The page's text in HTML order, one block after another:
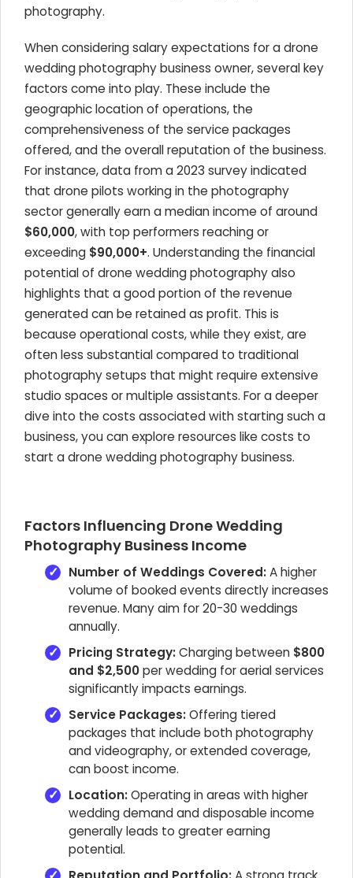
photography.
When considering salary expectations for a drone
wedding photography business owner, several key
factors come into play. These include the
geographic location of operations, the
comprehensiveness of the service packages
offered, and the overall reputation of the business.
For instance, data from a 2023 survey indicated
that drone pilots working in the photography
sector generally earn a median income of around
$60,000, with top performers reaching or
exceeding $90,000+. Understanding the financial
potential of drone wedding photography also
highlights that a good portion of the revenue
generated can be retained as profit. This is
because operational costs, while they exist, are
often less substantial compared to traditional
photography setups that might require extensive
studio spaces or multiple assistants. For a deeper
dive into the costs associated with starting such a
business, you can explore resources like costs to
start a drone wedding photography business.
Factors Influencing Drone Wedding
Photography Business Income
Number of Weddings Covered:A higher
volume of booked events directly increases
revenue. Many aim for 20-30 weddings
annually.
Pricing Strategy:Charging between $800
and $2,500per wedding for aerial services
significantly impacts earnings.
Service Packages:Offering tiered
packages that include both photography
and videography, or extended coverage,
can boost income.
Location:Operating in areas with higher
wedding demand and disposable income
generally leads to greater earning
potential.